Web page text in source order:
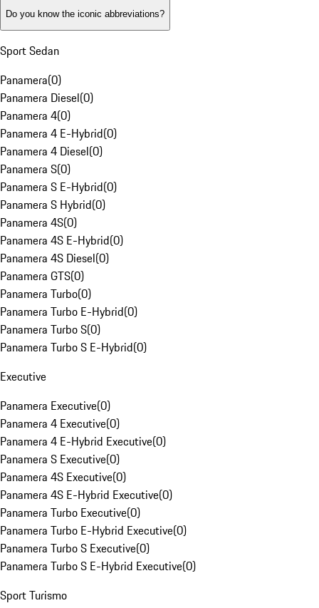
Do you know the iconic abbreviations?
Sport Sedan
Panamera(0)
Panamera Diesel(0)
Panamera 4(0)
Panamera 4 E-Hybrid(0)
Panamera 4 Diesel(0)
Panamera S(0)
Panamera S E-Hybrid(0)
Panamera S Hybrid(0)
Panamera 4S(0)
Panamera 4S E-Hybrid(0)
Panamera 4S Diesel(0)
Panamera GTS(0)
Panamera Turbo(0)
Panamera Turbo E-Hybrid(0)
Panamera Turbo S(0)
Panamera Turbo S E-Hybrid(0)
Executive
Panamera Executive(0)
Panamera 4 Executive(0)
Panamera 4 E-Hybrid Executive(0)
Panamera S Executive(0)
Panamera 4S Executive(0)
Panamera 4S E-Hybrid Executive(0)
Panamera Turbo Executive(0)
Panamera Turbo E-Hybrid Executive(0)
Panamera Turbo S Executive(0)
Panamera Turbo S E-Hybrid Executive(0)
Sport Turismo